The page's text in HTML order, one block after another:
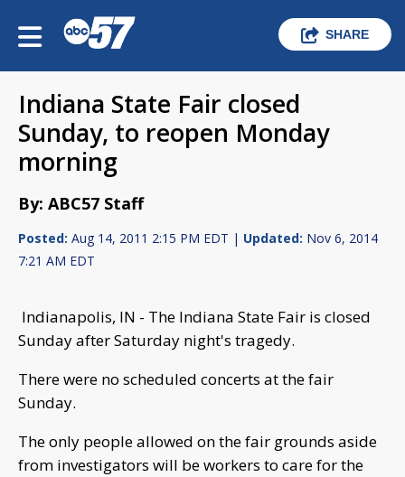
SHARE
Indiana State Fair closed
Sunday, to reopen Monday
morning
By: ABC57 Staff
Posted: Aug 14, 2011 2:15 PM EDT | Updated: Nov 6, 2014
7:21 AM EDT
Indianapolis, IN - The Indiana State Fair is closed
Sunday after Saturday night's tragedy.
There were no scheduled concerts at the fair
Sunday.
The only people allowed on the fair grounds aside
from investigators will be workers to care for the